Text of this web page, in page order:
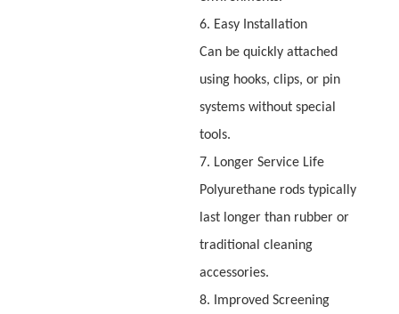
6. Easy Installation
Can be quickly attached
using hooks, clips, or pin
systems without special
tools.
7. Longer Service Life
Polyurethane rods typically
last longer than rubber or
traditional cleaning
accessories.
8. Improved Screening